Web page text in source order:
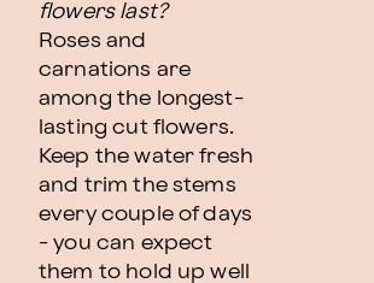
flowers last?
Roses and
carnations are
among the longest-
lasting cut flowers.
Keep the water fresh
and trim the stems
every couple of days
- you can expect
them to hold up well